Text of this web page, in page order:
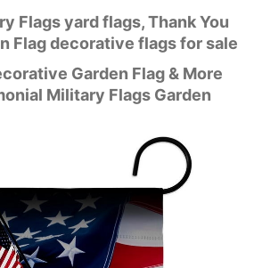
Flags yard flags, Thank You
Flag decorative flags for sale
Garden Flag & More
Military Flags Garden